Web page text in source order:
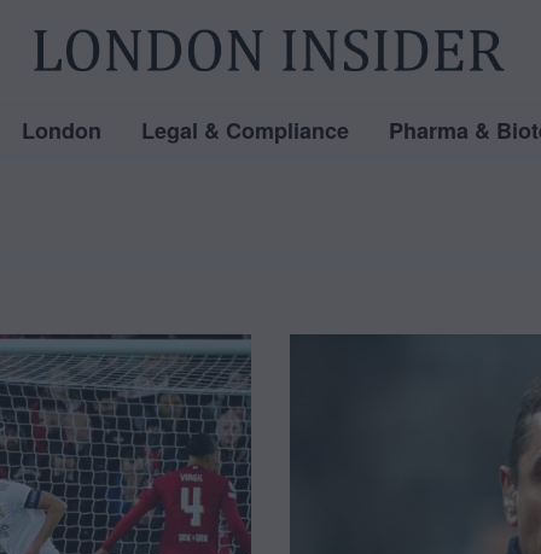
London Legal & Compliance Pharma &